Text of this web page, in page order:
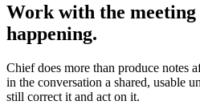
Work with the
happening.
Chief does more than produce notes
in the conversation a shared, usable
still correct it and act on it.